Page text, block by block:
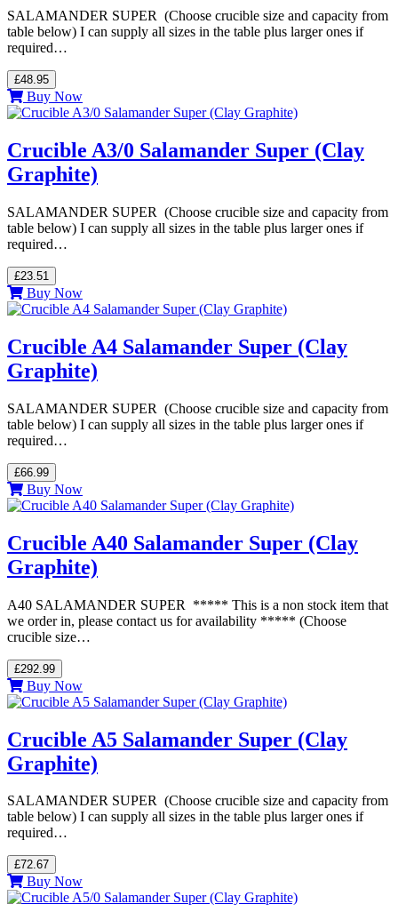
SALAMANDER SUPER (Choose crucible size and capacity from
table below) I can supply all sizes in the table plus larger ones if
required…
£48.95
Buy Now
Crucible A3/0 Salamander Super (Clay
Graphite)
SALAMANDER SUPER (Choose crucible size and capacity from
table below) I can supply all sizes in the table plus larger ones if
required…
£23.51
Buy Now
Crucible A4 Salamander Super (Clay
Graphite)
SALAMANDER SUPER (Choose crucible size and capacity from
table below) I can supply all sizes in the table plus larger ones if
required…
£66.99
Buy Now
Crucible A40 Salamander Super (Clay
Graphite)
A40 SALAMANDER SUPER ***** This is a non stock item that
we order in, please contact us for availability ***** (Choose
crucible size…
£292.99
Buy Now
Crucible A5 Salamander Super (Clay
Graphite)
SALAMANDER SUPER (Choose crucible size and capacity from
table below) I can supply all sizes in the table plus larger ones if
required…
£72.67
Buy Now